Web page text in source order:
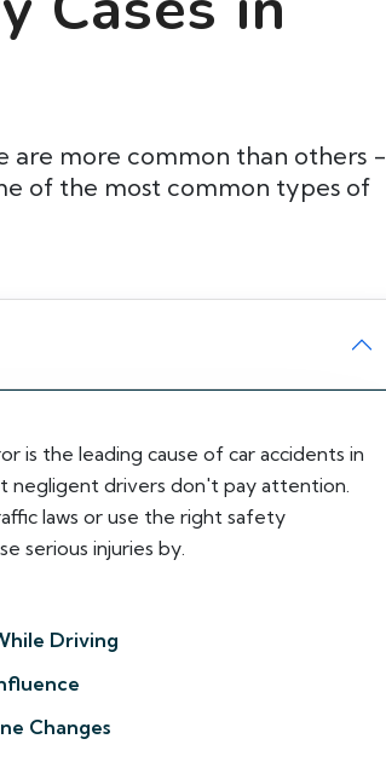
are more common than others -
of the most common types of
is the leading cause of car accidents in
negligent drivers don't pay attention.
laws or use the right safety
serious injuries by.
Driving
Changes